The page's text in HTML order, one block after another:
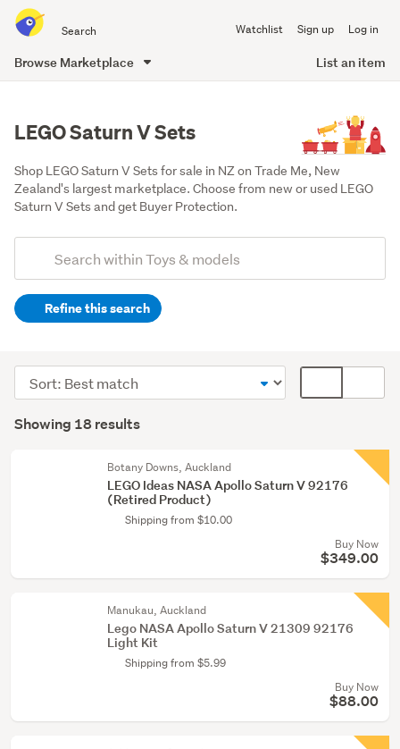
all
of
Watchlist Sign up Log in
Browse Marketplace List an item
LEGO Saturn V Sets
Shop LEGO Saturn V Sets for sale in NZ on Trade Me, New
Zealand's largest marketplace. Choose from new or used LEGO
Saturn V Sets and get Buyer Protection.
Search
(optional)Refine this search
&
building
(18)
Results
Showing 18 results
Sort
order
display
Botany Downs, Auckland
LEGO Ideas NASA Apollo Saturn V 92176
(Retired Product)
Shipping from $10.00
Buy Now
$349.00
Manukau, Auckland
Lego NASA Apollo Saturn V 21309 92176
Light Kit
Shipping from $5.99
Buy Now
$88.00